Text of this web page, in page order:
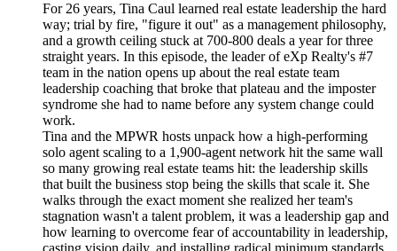
For 26 years, Tina Caul learned real estate leadership the hard
way; trial by fire, "figure it out" as a management philosophy,
and a growth ceiling stuck at 700-800 deals a year for three
straight years. In this episode, the leader of eXp Realty's #7
team in the nation opens up about the real estate team
leadership coaching that broke that plateau and the imposter
syndrome she had to name before any system change could
work.
Tina and the MPWR hosts unpack how a high-performing
solo agent scaling to a 1,900-agent network hit the same wall
so many growing real estate teams hit: the leadership skills
that built the business stop being the skills that scale it. She
walks through the exact moment she realized her team's
stagnation wasn't a talent problem, it was a leadership gap and
how learning to overcome fear of accountability in leadership,